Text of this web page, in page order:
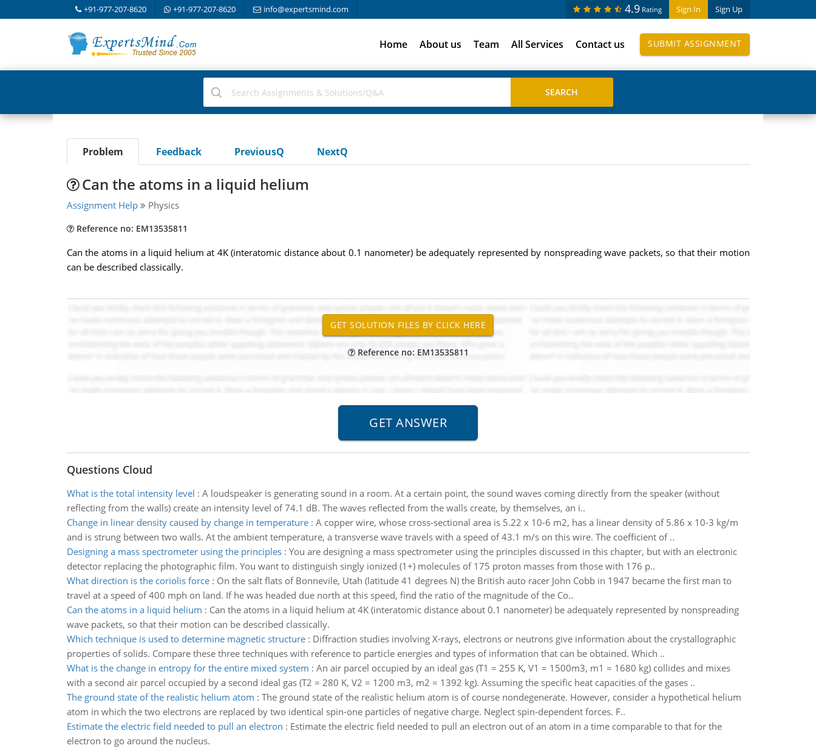
+91-977-207-8620 +91-977-207-8620 info@expertsmind.com Sign In Sign Up
4.9 Rating
Home About us Team All Services Contact us SUBMIT ASSIGNMENT
Problem Feedback PreviousQ NextQ
Can the atoms in a liquid helium
Assignment Help Physics
Reference no: EM13535811
Can the atoms in a liquid helium at 4K (interatomic distance about 0.1 nanometer) be adequately represented by nonspreading wave packets, so that their motion
can be described classically.
Reference no: EM13535811
Questions Cloud
What is the total intensity level : A loudspeaker is generating sound in a room. At a certain point, the sound waves coming directly from the speaker (without
reflecting from the walls) create an intensity level of 74.1 dB. The waves reflected from the walls create, by themselves, an i..
Change in linear density caused by change in temperature: A copper wire, whose cross-sectional area is 5.22 x 10-6 m2, has a linear density of 5.86 x 10-3 kg/m
and is strung between two walls. At the ambient temperature, a transverse wave travels with a speed of 43.1 m/s on this wire. The coefficient of ..
Designing a mass spectrometer using the principles: You are designing a mass spectrometer using the principles discussed in this chapter, but with an electronic
detector replacing the photographic film. You want to distinguish singly ionized (1+) molecules of 175 proton masses from those with 176 p..
What direction is the coriolis force: On the salt flats of Bonnevile, Utah (latitude 41 degrees N) the British auto racer John Cobb in 1947 became the first man to
travel at a speed of 400 mph on land. If he was headed due north at this speed, find the ratio of the magnitude of the Co..
Can the atoms in a liquid helium : Can the atoms in a liquid helium at 4K (interatomic distance about 0.1 nanometer) be adequately represented by nonspreading
wave packets, so that their motion can be described classically.
Which technique is used to determine magnetic structure: Diffraction studies involving X-rays, electrons or neutrons give information about the crystallographic
properties of solids. Compare these three techniques with reference to particle energies and types of information that can be obtained. Which ..
What is the change in entropy for the entire mixed system : An air parcel occupied by an ideal gas (T1 = 255 K, V1 = 1500m3, m1 = 1680 kg) collides and mixes
with a second air parcel occupied by a second ideal gas (T2 = 280 K, V2 = 1200 m3, m2 = 1392 kg). Assuming the specific heat capacities of the gases ..
The ground state of the realistic helium atom : The ground state of the realistic helium atom is of course nondegenerate. However, consider a hypothetical helium
atom in which the two electrons are replaced by two identical spin-one particles of negative charge. Neglect spin-dependent forces. F..
Estimate the electric field needed to pull an electron : Estimate the electric field needed to pull an electron out of an atom in a time comparable to that for the
electron to go around the nucleus.